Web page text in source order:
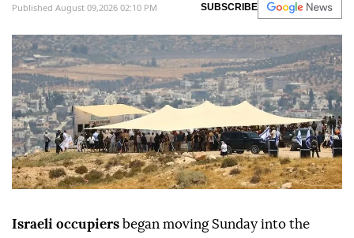
Published August 09,2026 02:10 PM SUBSCRIBE
Israeli occupiers began moving Sunday into the